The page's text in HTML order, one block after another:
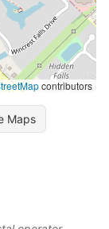
contributors
Maps